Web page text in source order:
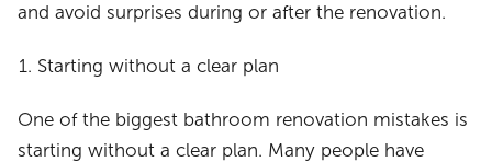
and avoid surprises during or after the renovation.
Starting without a clear plan
One of the biggest bathroom renovation mistakes is
starting without a clear plan. Many people have